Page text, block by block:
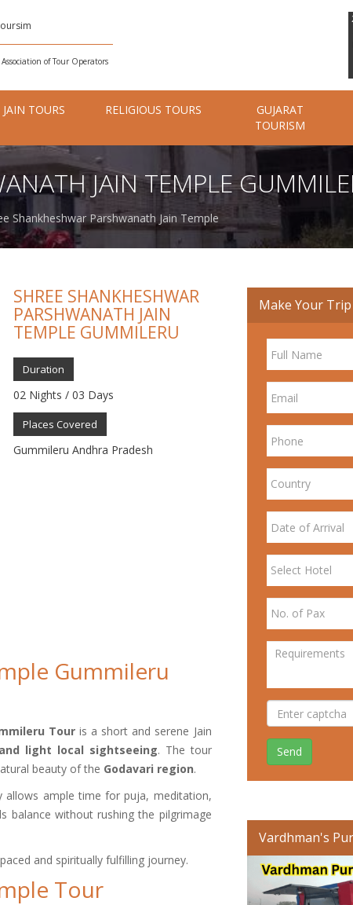
of Tour Operators
JAIN TOURS RELIGIOUS TOURS
GUJARAT
TOURISM
JAIN TEMPLE
Shankheshwar Parshwanath Jain Temple
SHREE SHANKHESHWAR
PARSHWANATH JAIN
TEMPLE GUMMILERU
Duration
02 Nights / 03 Days
Places Covered
Gummileru Andhra Pradesh
Gummileru
Touris a short and serene Jain
light local sightseeing. The tour
beauty of the Godavari region.
allows ample time for puja, meditation,
balance without rushing the pilgrimage
and spiritually fulfilling journey.
Tour
Make Your
Send
Vardhman's